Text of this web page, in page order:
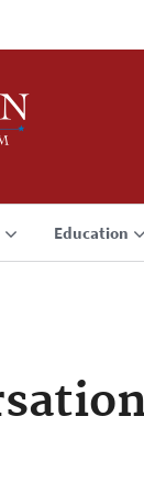
Education